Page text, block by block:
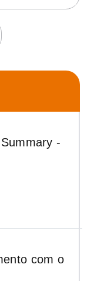
-
com o